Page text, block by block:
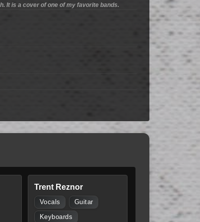
It is a cover of one of my favorite bands.
Trent Reznor
Vocals Guitar
Keyboards